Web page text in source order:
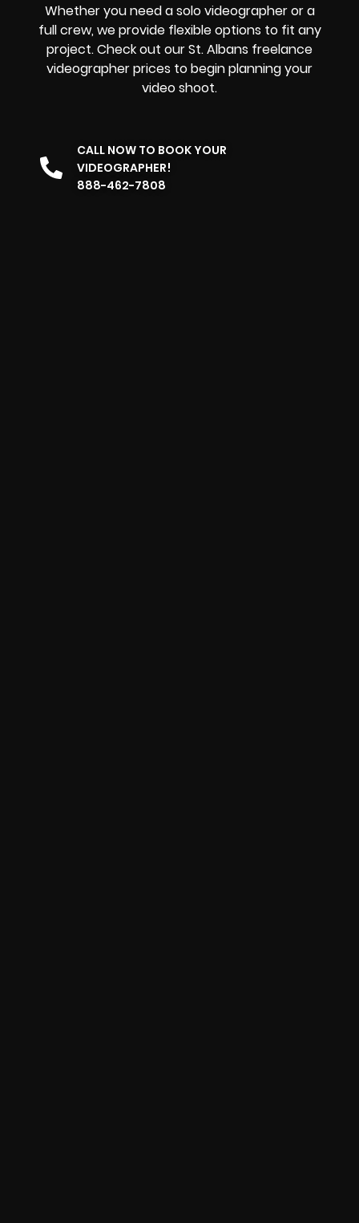
Whether you need a solo videographer or a
full crew, we provide flexible options to fit any
project. Check out our St. Albans freelance
videographer prices to begin planning your
video shoot.
CALL NOW TO BOOK YOUR
VIDEOGRAPHER!
888-462-7808